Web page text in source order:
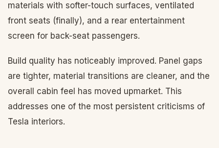
materials with softer-touch surfaces, ventilated
front seats (finally), and a rear entertainment
screen for back-seat passengers.
Build quality has noticeably improved. Panel gaps
are tighter, material transitions are cleaner, and the
overall cabin feel has moved upmarket. This
addresses one of the most persistent criticisms of
Tesla interiors.